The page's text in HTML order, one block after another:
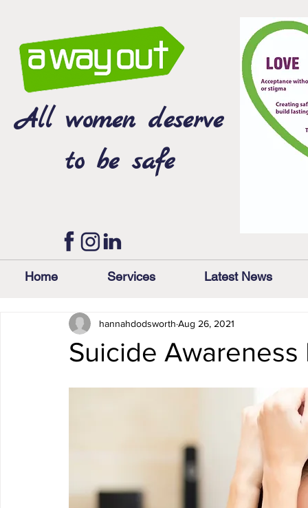
All women deserve
to be safe
Home Services Latest News
Suicide Awareness
hannahdodsworth Aug 26, 2021